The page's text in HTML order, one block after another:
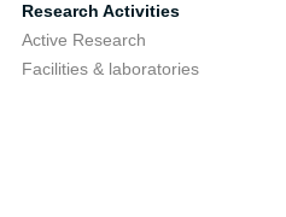
Research Activities
Active Research
Facilities & laboratories